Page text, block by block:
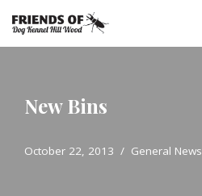
Skip
New Bins
October 22, 2013 General News